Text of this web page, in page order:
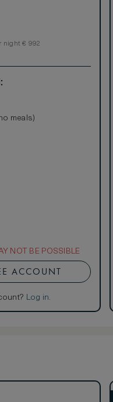
night € 992
meals)
NOT BE POSSIBLE
ACCOUNT
Log in.